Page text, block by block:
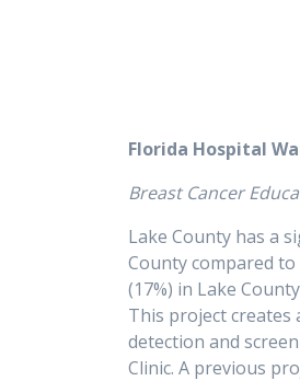
Florida Hospital
Breast Cancer
Lake County has a
County compared
(17%) in Lake
This project creates
detection and
Clinic. A previous